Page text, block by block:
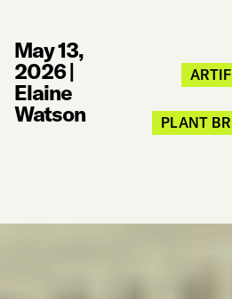
May 13,
2026|
Elaine
Watson
PLANT